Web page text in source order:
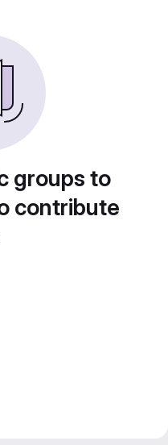
groups to
contribute